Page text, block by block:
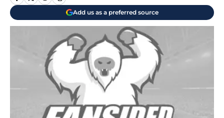
Add us as a preferred source